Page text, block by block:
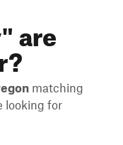
" are
matching
looking for